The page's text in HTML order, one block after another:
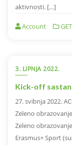
aktivnosti. […]
Account
3. LIPNJA 2022.
Kick-off
27. svibnja 2022.
Zeleno
Zeleno
Erasmus+ Sport